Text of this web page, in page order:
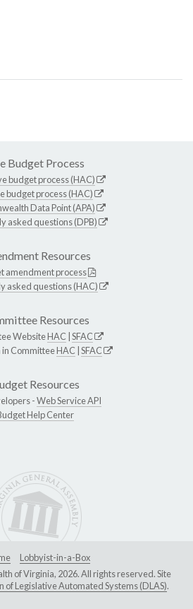
Budget Process
budget process (HAC)
budget process (HAC)
Data Point (APA)
asked questions (DPB)
Resources
amendment process
asked questions (HAC)
Resources
WebsiteHAC SFAC
in CommitteeHAC SFAC
Resources
-Web Service API
Help Center
Lobbyist-in-a-Box
of Virginia, 2026. All rights reserved. Site
of Legislative Automated Systems (DLAS).